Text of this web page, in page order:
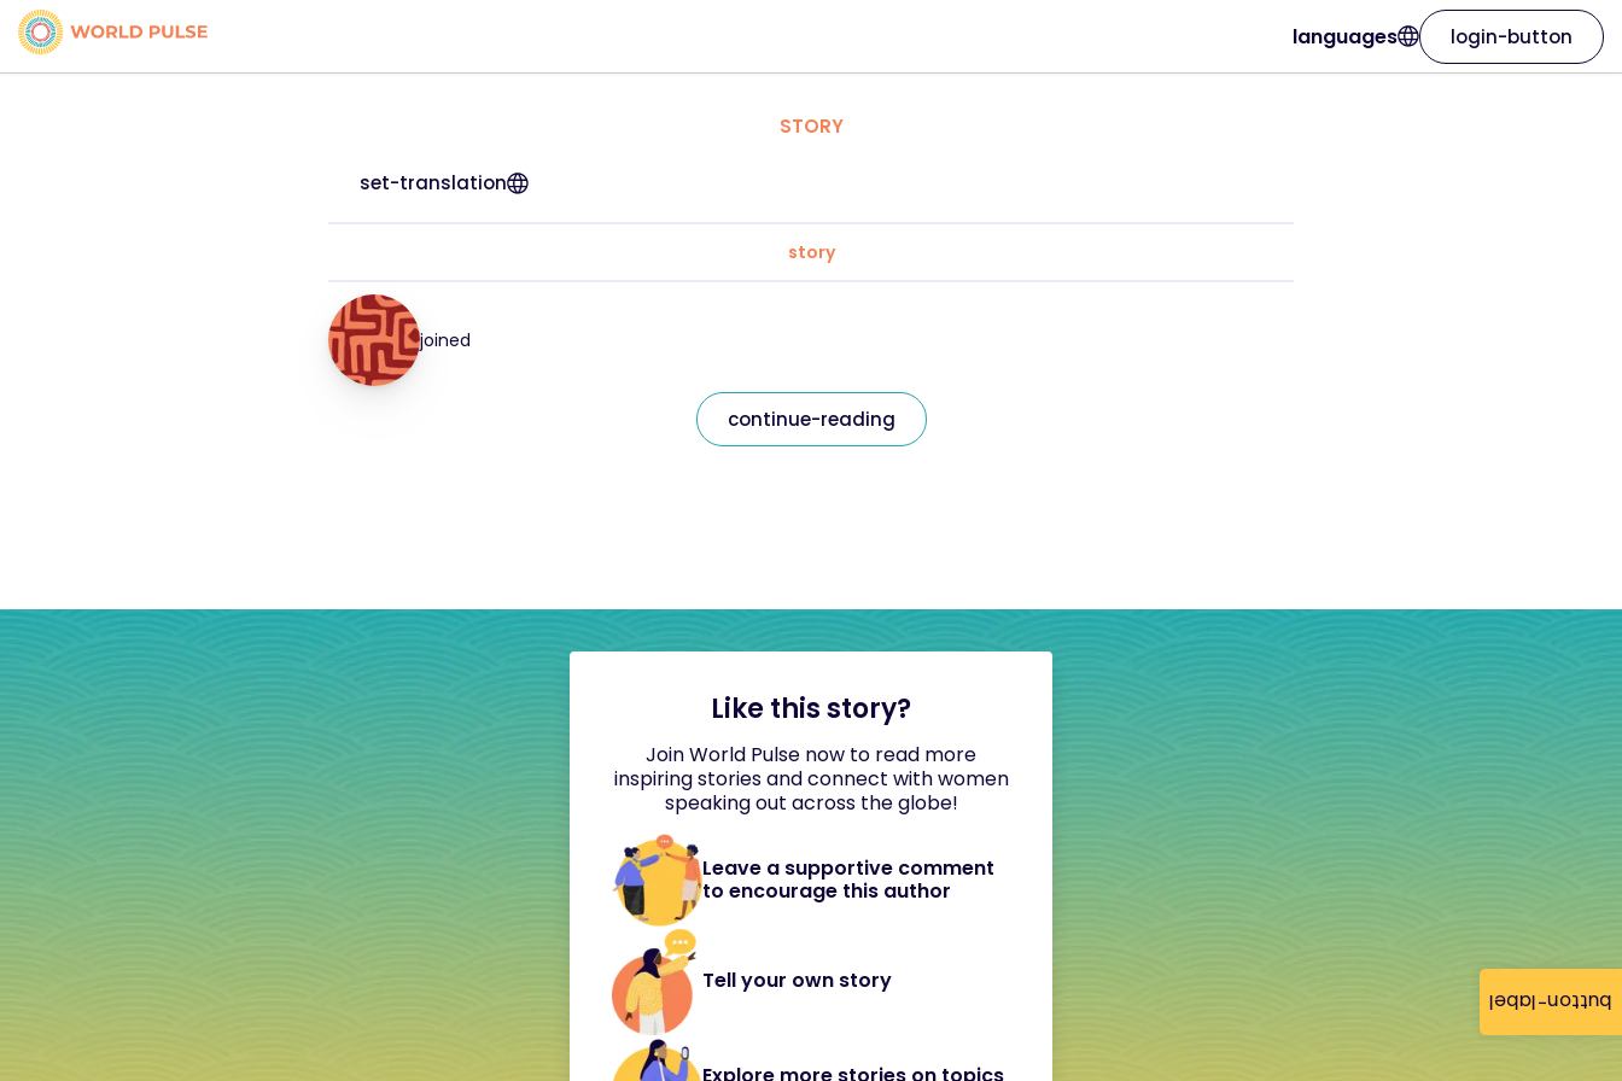
button-label
languages login-button
STORY
set-translation
story
joined
continue-reading
Like this story?
Join World Pulse now to read more
inspiring stories and connect with women
speaking out across the globe!
Leave a supportive comment
to encourage this author
Tell your own story
Explore more stories on topics